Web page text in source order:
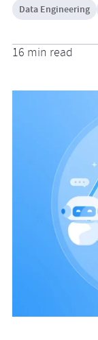
Data Engineering
16 min read